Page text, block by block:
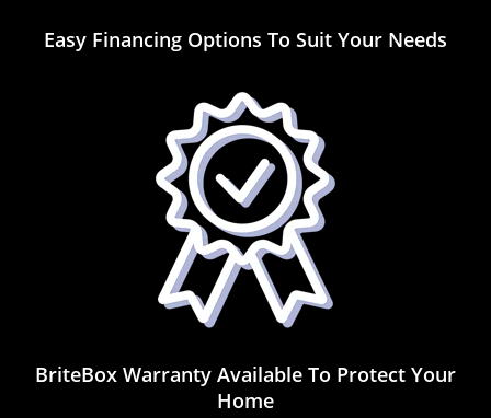
Easy Financing Options To Suit Your Needs
BriteBox Warranty Available To Protect Your
Home